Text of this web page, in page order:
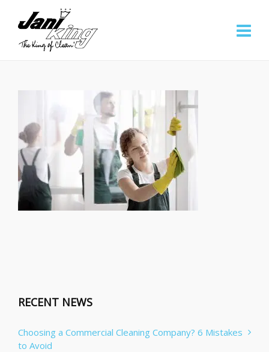
RECENT NEWS
Choosing a Commercial Cleaning Company? 6 Mistakes
to Avoid